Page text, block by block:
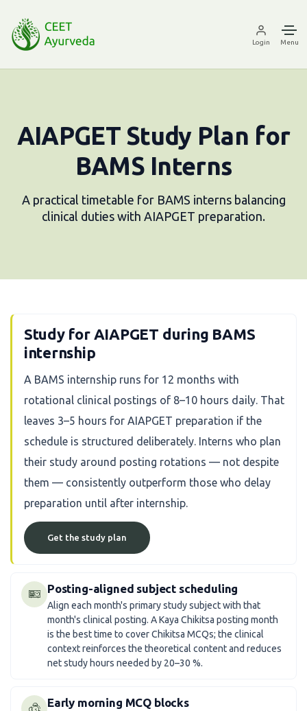
Login Menu
AIAPGET Study Plan for
BAMS Interns
A practical timetable for BAMS interns balancing
clinical duties with AIAPGET preparation.
Study for AIAPGET during BAMS
internship
A BAMS internship runs for 12 months with
rotational clinical postings of 8–10 hours daily. That
leaves 3–5 hours for AIAPGET preparation if the
schedule is structured deliberately. Interns who plan
their study around posting rotations — not despite
them — consistently outperform those who delay
preparation until after internship.
Get the study plan
Posting-aligned subject scheduling
Align each month's primary study subject with that
month's clinical posting. A Kaya Chikitsa posting month
is the best time to cover Chikitsa MCQs; the clinical
context reinforces the theoretical content and reduces
net study hours needed by 20–30 %.
Early morning MCQ blocks